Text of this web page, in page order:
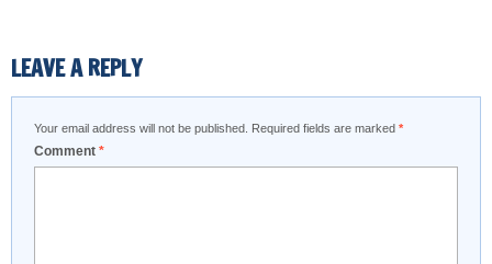
LEAVE A REPLY
Your email address will not be published. Required fields are marked *
Comment *